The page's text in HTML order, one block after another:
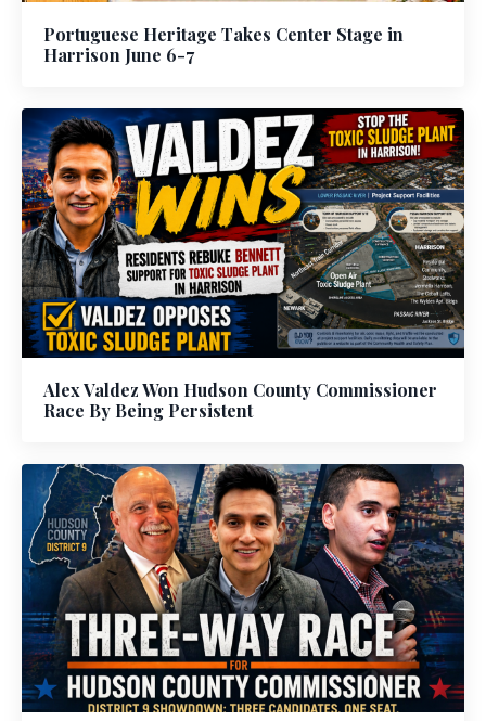
Portuguese Heritage Takes Center Stage in
Harrison June 6-7
Alex Valdez Won Hudson County Commissioner
Race By Being Persistent